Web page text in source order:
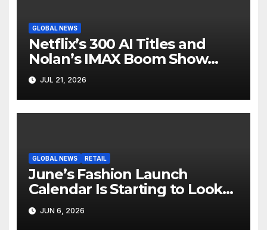
GLOBAL NEWS
Netflix’s 300 AI Titles and
Nolan’s IMAX Boom Show
Hollywood’s Industry Split
Screen
JUL 21, 2026
GLOBAL NEWS RETAIL
June’s Fashion Launch
Calendar Is Starting to Look
Like Its Own News Cycle
JUN 6, 2026